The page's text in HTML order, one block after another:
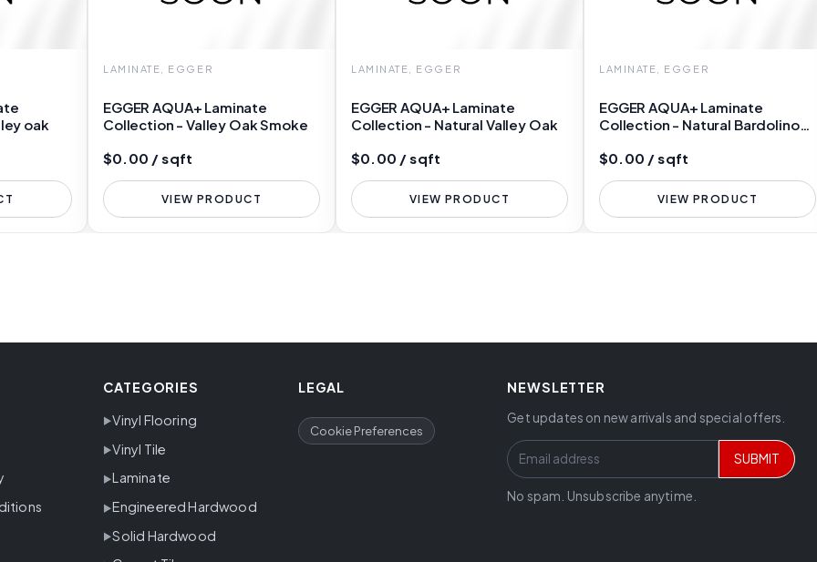
oak
LAMINATE, EGGER
EGGER AQUA+ Laminate
Collection - Valley Oak Smoke
$0.00 / sqft
VIEW PRODUCT
LAMINATE, EGGER
EGGER AQUA+ Laminate
Collection - Natural Valley Oak
$0.00 / sqft
VIEW PRODUCT
LAMINATE, EGGER
EGGER AQUA+ Laminate
Collection - Natural Bardolino
$0.00 / sqft
VIEW PRODUCT
CATEGORIES
Vinyl Flooring
Vinyl Tile
Laminate
Engineered Hardwood
Solid Hardwood
LEGAL
Cookie Preferences
NEWSLETTER
Get updates on new arrivals and special offers.
SUBMIT
No spam. Unsubscribe anytime.